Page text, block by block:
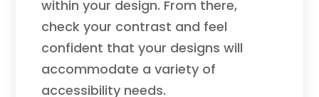
within your design. From there,
check your contrast and feel
confident that your designs will
accommodate a variety of
accessibility needs.